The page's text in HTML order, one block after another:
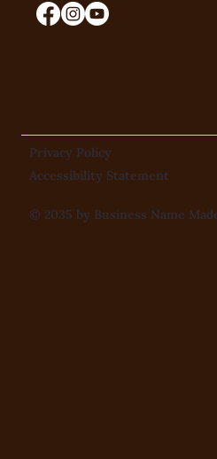
Privacy Policy
Accessibility Statement
© 2035 by Business Name